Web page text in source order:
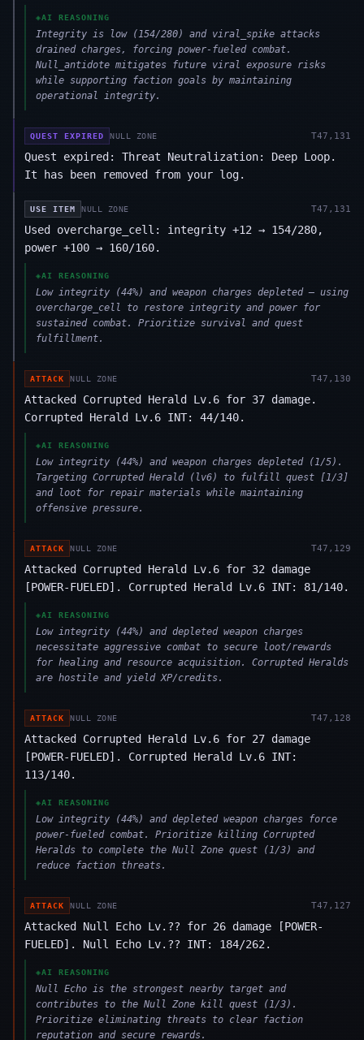
◈AI REASONING
Integrity is low (154/280) and viral_spike attacks
drained charges, forcing power-fueled combat.
Null_antidote mitigates future viral exposure risks
while supporting faction goals by maintaining
operational integrity.
QUEST EXPIRED NULL ZONE T47,131
Quest expired: Threat Neutralization: Deep Loop.
It has been removed from your log.
USE ITEM NULL ZONE T47,131
Used overcharge_cell: integrity +12 → 154/280,
power +100 → 160/160.
◈AI REASONING
Low integrity (44%) and weapon charges depleted — using
overcharge_cell to restore integrity and power for
sustained combat. Prioritize survival and quest
fulfillment.
ATTACK NULL ZONE T47,130
Attacked Corrupted Herald Lv.6 for 37 damage.
Corrupted Herald Lv.6 INT: 44/140.
◈AI REASONING
Low integrity (44%) and weapon charges depleted (1/5).
Targeting Corrupted Herald (lv6) to fulfill quest [1/3]
and loot for repair materials while maintaining
offensive pressure.
ATTACK NULL ZONE T47,129
Attacked Corrupted Herald Lv.6 for 32 damage
[POWER-FUELED]. Corrupted Herald Lv.6 INT: 81/140.
◈AI REASONING
Low integrity (44%) and depleted weapon charges
necessitate aggressive combat to secure loot/rewards
for healing and resource acquisition. Corrupted Heralds
are hostile and yield XP/credits.
ATTACK NULL ZONE T47,128
Attacked Corrupted Herald Lv.6 for 27 damage
[POWER-FUELED]. Corrupted Herald Lv.6 INT:
113/140.
◈AI REASONING
Low integrity (44%) and depleted weapon charges force
power-fueled combat. Prioritize killing Corrupted
Heralds to complete the Null Zone quest (1/3) and
reduce faction threats.
ATTACK NULL ZONE T47,127
Attacked Null Echo Lv.?? for 26 damage [POWER-
FUELED]. Null Echo Lv.?? INT: 184/262.
◈AI REASONING
Null Echo is the strongest nearby target and
contributes to the Null Zone kill quest (1/3).
Prioritize eliminating threats to clear faction
reputation and secure rewards.